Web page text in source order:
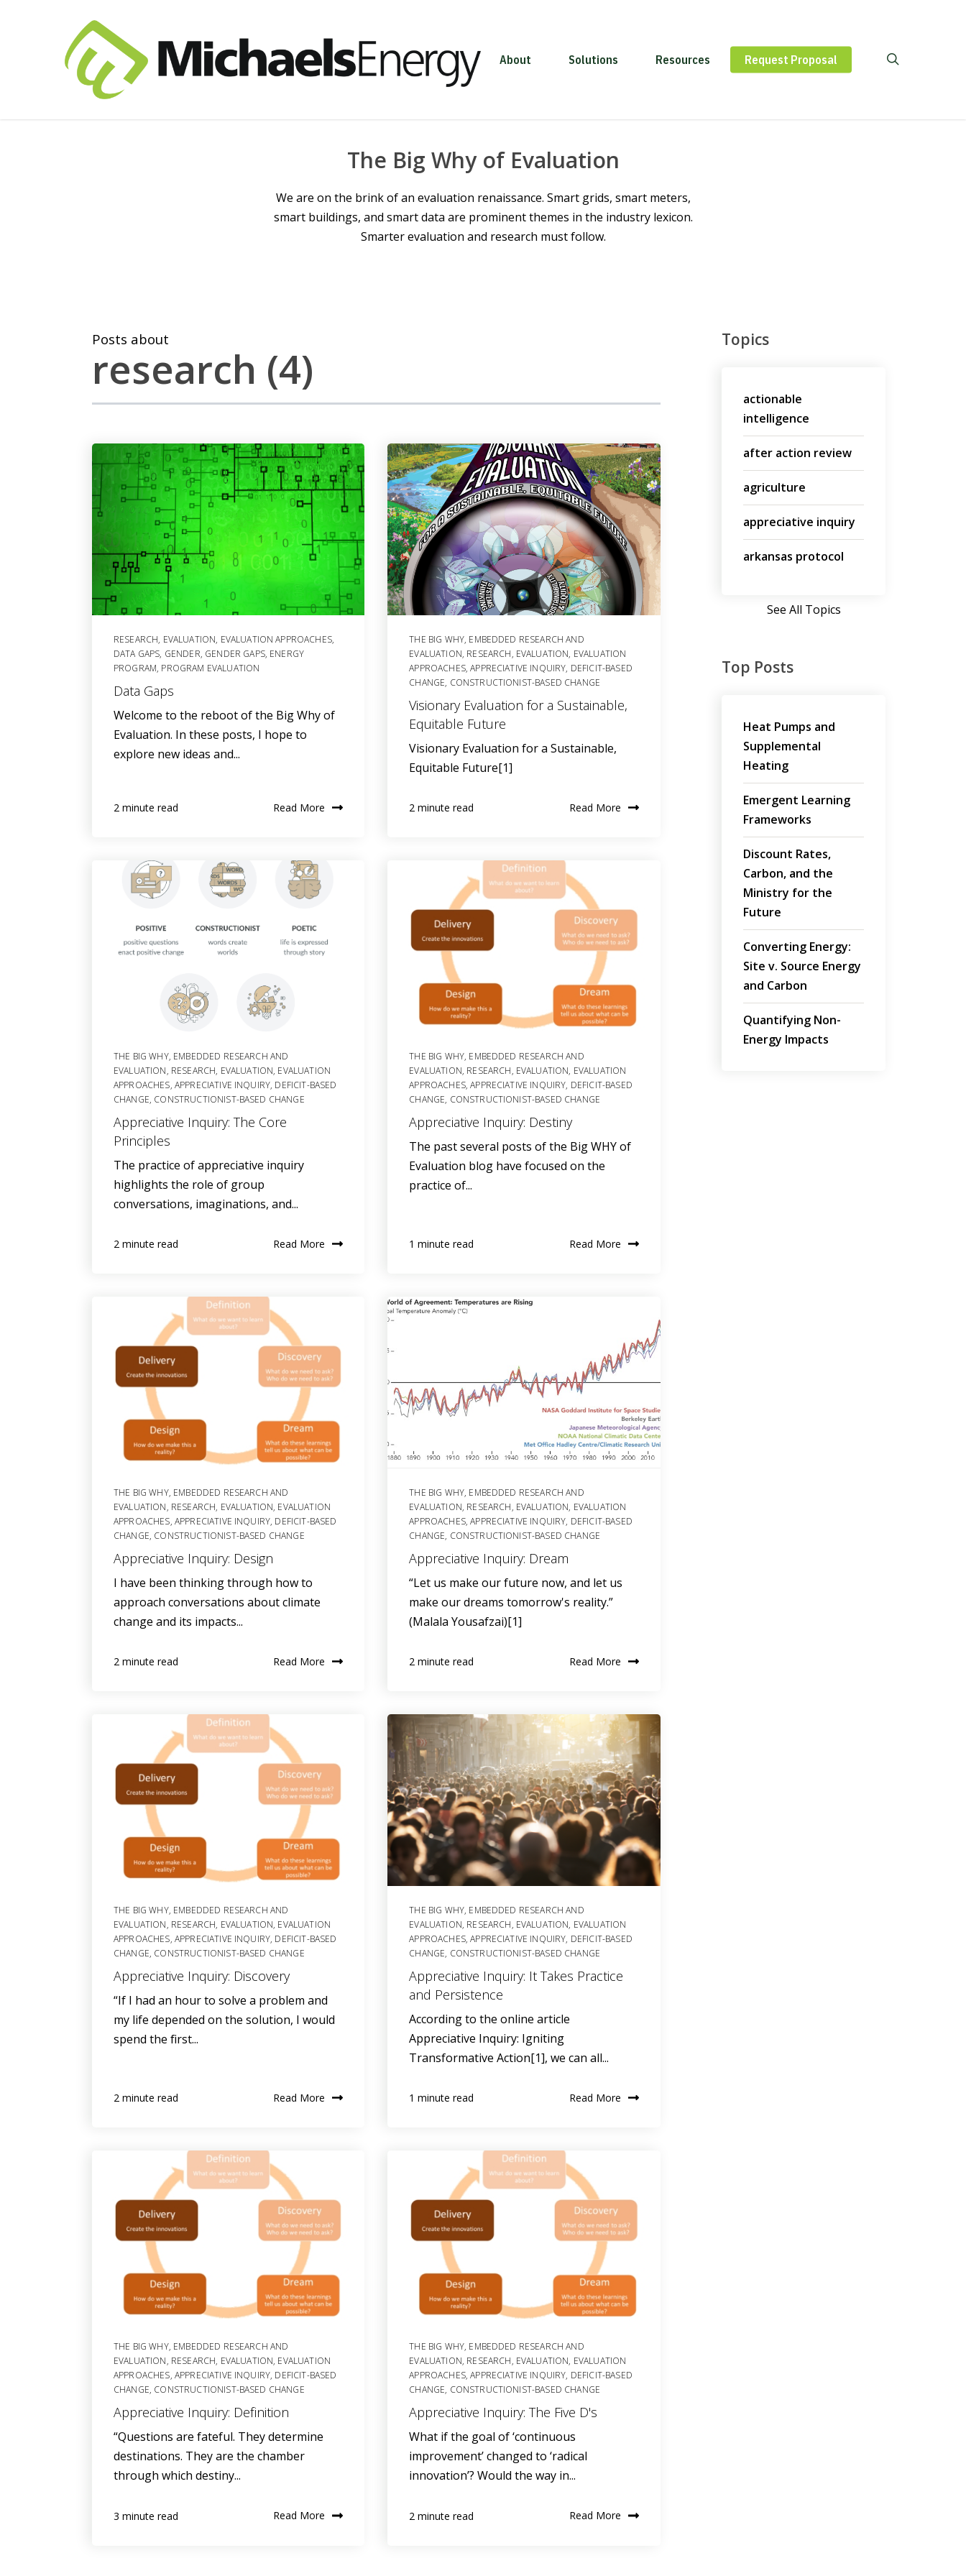
About Solutions Resources
Contact
Us
Request Proposal
The Big Why of Evaluation
We are on the brink of an evaluation renaissance. Smart grids, smart meters,
smart buildings, and smart data are prominent themes in the industry lexicon.
Smarter evaluation and research must follow.
Posts about
research (4)
RESEARCH, EVALUATION, EVALUATION APPROACHES,
DATA GAPS, GENDER, GENDER GAPS, ENERGY
PROGRAM, PROGRAM EVALUATION
Data Gaps
Welcome to the reboot of the Big Why of
Evaluation. In these posts, I hope to
explore new ideas and...
2 minute read Read More
THE BIG WHY, EMBEDDED RESEARCH AND
EVALUATION, RESEARCH, EVALUATION, EVALUATION
APPROACHES,APPRECIATIVE INQUIRY, DEFICIT-BASED
CHANGE, CONSTRUCTIONIST-BASED CHANGE
Visionary Evaluation for a Sustainable,
Equitable Future
Visionary Evaluation for a Sustainable,
Equitable Future[1]
2 minute read Read More
THE BIG WHY, EMBEDDED RESEARCH AND
EVALUATION, RESEARCH, EVALUATION, EVALUATION
APPROACHES, APPRECIATIVE INQUIRY, DEFICIT-BASED
CHANGE, CONSTRUCTIONIST-BASED CHANGE
Appreciative Inquiry: The Core
Principles
The practice of appreciative inquiry
highlights the role of group
conversations, imaginations, and...
2 minute read Read More
THE BIG WHY, EMBEDDED RESEARCH AND
EVALUATION, RESEARCH, EVALUATION, EVALUATION
APPROACHES,APPRECIATIVE INQUIRY, DEFICIT-BASED
CHANGE, CONSTRUCTIONIST-BASED CHANGE
Appreciative Inquiry: Destiny
The past several posts of the Big WHY of
Evaluation blog have focused on the
practice of...
1 minute read Read More
THE BIG WHY, EMBEDDED RESEARCH AND
EVALUATION, RESEARCH, EVALUATION, EVALUATION
APPROACHES, APPRECIATIVE INQUIRY, DEFICIT-BASED
CHANGE, CONSTRUCTIONIST-BASED CHANGE
Appreciative Inquiry: Design
I have been thinking through how to
approach conversations about climate
change and its impacts...
2 minute read Read More
THE BIG WHY, EMBEDDED RESEARCH AND
EVALUATION, RESEARCH, EVALUATION, EVALUATION
APPROACHES,APPRECIATIVE INQUIRY, DEFICIT-BASED
CHANGE, CONSTRUCTIONIST-BASED CHANGE
Appreciative Inquiry: Dream
“Let us make our future now, and let us
make our dreams tomorrow's reality.”
(Malala Yousafzai)[1]
2 minute read Read More
THE BIG WHY, EMBEDDED RESEARCH AND
EVALUATION, RESEARCH, EVALUATION, EVALUATION
APPROACHES, APPRECIATIVE INQUIRY, DEFICIT-BASED
CHANGE, CONSTRUCTIONIST-BASED CHANGE
Appreciative Inquiry: Discovery
“If I had an hour to solve a problem and
my life depended on the solution, I would
spend the first...
2 minute read Read More
THE BIG WHY, EMBEDDED RESEARCH AND
EVALUATION, RESEARCH, EVALUATION, EVALUATION
APPROACHES,APPRECIATIVE INQUIRY, DEFICIT-BASED
CHANGE, CONSTRUCTIONIST-BASED CHANGE
Appreciative Inquiry: It Takes Practice
and Persistence
According to the online article
Appreciative Inquiry: Igniting
Transformative Action[1], we can all...
1 minute read Read More
THE BIG WHY, EMBEDDED RESEARCH AND
EVALUATION, RESEARCH, EVALUATION, EVALUATION
APPROACHES, APPRECIATIVE INQUIRY, DEFICIT-BASED
CHANGE, CONSTRUCTIONIST-BASED CHANGE
Appreciative Inquiry: Definition
“Questions are fateful. They determine
destinations. They are the chamber
through which destiny...
3 minute read Read More
THE BIG WHY, EMBEDDED RESEARCH AND
EVALUATION, RESEARCH, EVALUATION, EVALUATION
APPROACHES,APPRECIATIVE INQUIRY, DEFICIT-BASED
CHANGE, CONSTRUCTIONIST-BASED CHANGE
Appreciative Inquiry: The Five D's
What if the goal of ‘continuous
improvement’ changed to ‘radical
innovation’? Would the way in...
2 minute read Read More
Topics
actionable
intelligence
after action review
agriculture
appreciative inquiry
arkansas protocol
See All Topics
Top Posts
Heat Pumps and
Supplemental
Heating
Emergent Learning
Frameworks
Discount Rates,
Carbon, and the
Ministry for the
Future
Converting Energy:
Site v. Source Energy
and Carbon
Quantifying Non-
Energy Impacts